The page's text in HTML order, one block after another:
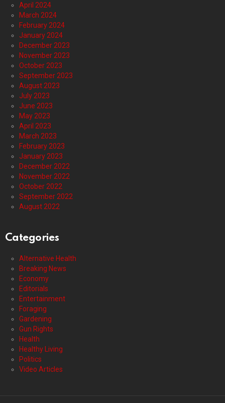
April 2024
March 2024
February 2024
January 2024
December 2023
November 2023
October 2023
September 2023
August 2023
July 2023
June 2023
May 2023
April 2023
March 2023
February 2023
January 2023
December 2022
November 2022
October 2022
September 2022
August 2022
Categories
Alternative Health
Breaking News
Economy
Editorials
Entertainment
Foraging
Gardening
Gun Rights
Health
Healthy Living
Politics
Video Articles